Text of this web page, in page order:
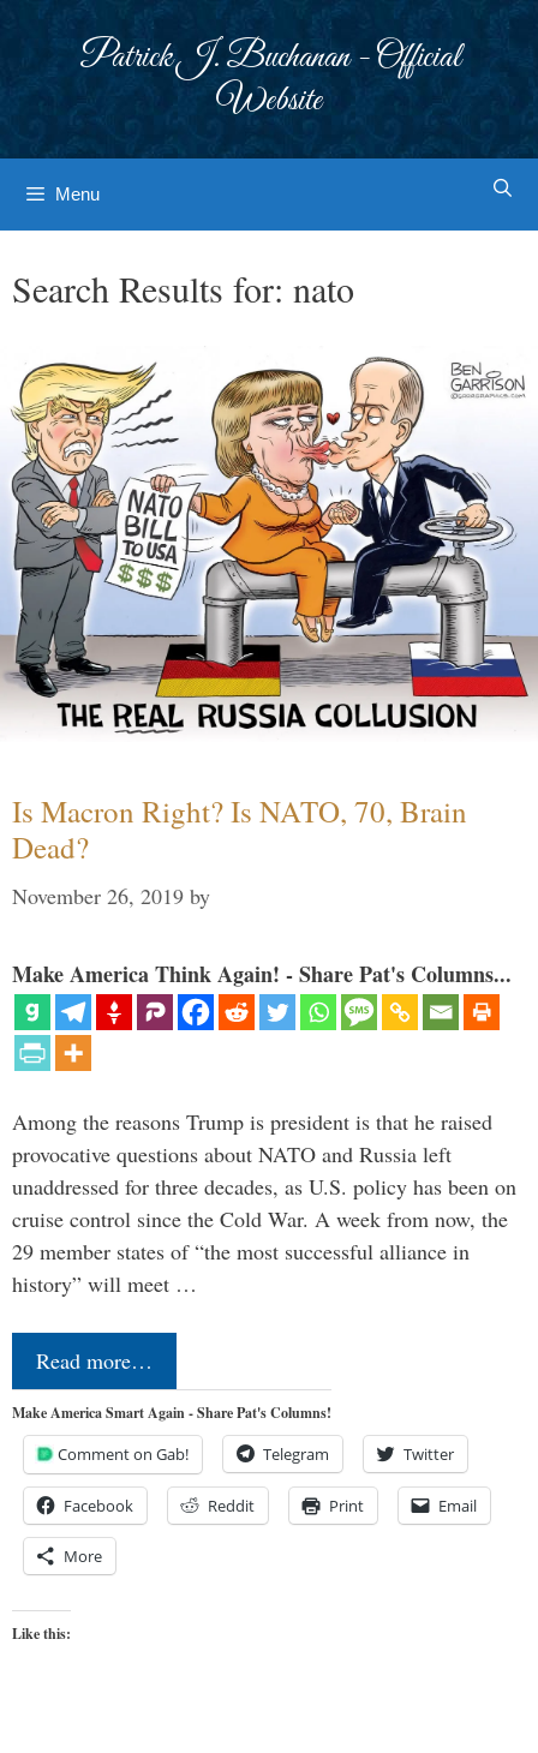
Patrick J. Buchanan - Official
Website
Menu
Search Results for: nato
Is Macron Right? Is NATO, 70, Brain
Dead?
November 26, 2019 by
Make America Think Again! - Share Pat's Columns...
Among the reasons Trump is president is that he raised
provocative questions about NATO and Russia left
unaddressed for three decades, as U.S. policy has been on
cruise control since the Cold War. A week from now, the
29 member states of “the most successful alliance in
history” will meet …
Read more…
Make America Smart Again - Share Pat's Columns!
Comment on Gab! Telegram Twitter
Facebook Reddit Print Email
More
Like this: